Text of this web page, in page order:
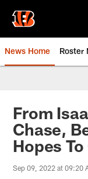
main
content
News Home Roster
From
Chase,
Hopes
Sep 09, 2022 at 09:20